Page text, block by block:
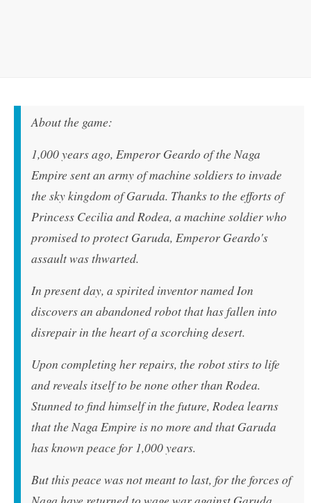
About the game:
1,000 years ago, Emperor Geardo of the Naga
Empire sent an army of machine soldiers to invade
the sky kingdom of Garuda. Thanks to the efforts of
Princess Cecilia and Rodea, a machine soldier who
promised to protect Garuda, Emperor Geardo's
assault was thwarted.
In present day, a spirited inventor named Ion
discovers an abandoned robot that has fallen into
disrepair in the heart of a scorching desert.
Upon completing her repairs, the robot stirs to life
and reveals itself to be none other than Rodea.
Stunned to find himself in the future, Rodea learns
that the Naga Empire is no more and that Garuda
has known peace for 1,000 years.
But this peace was not meant to last, for the forces of